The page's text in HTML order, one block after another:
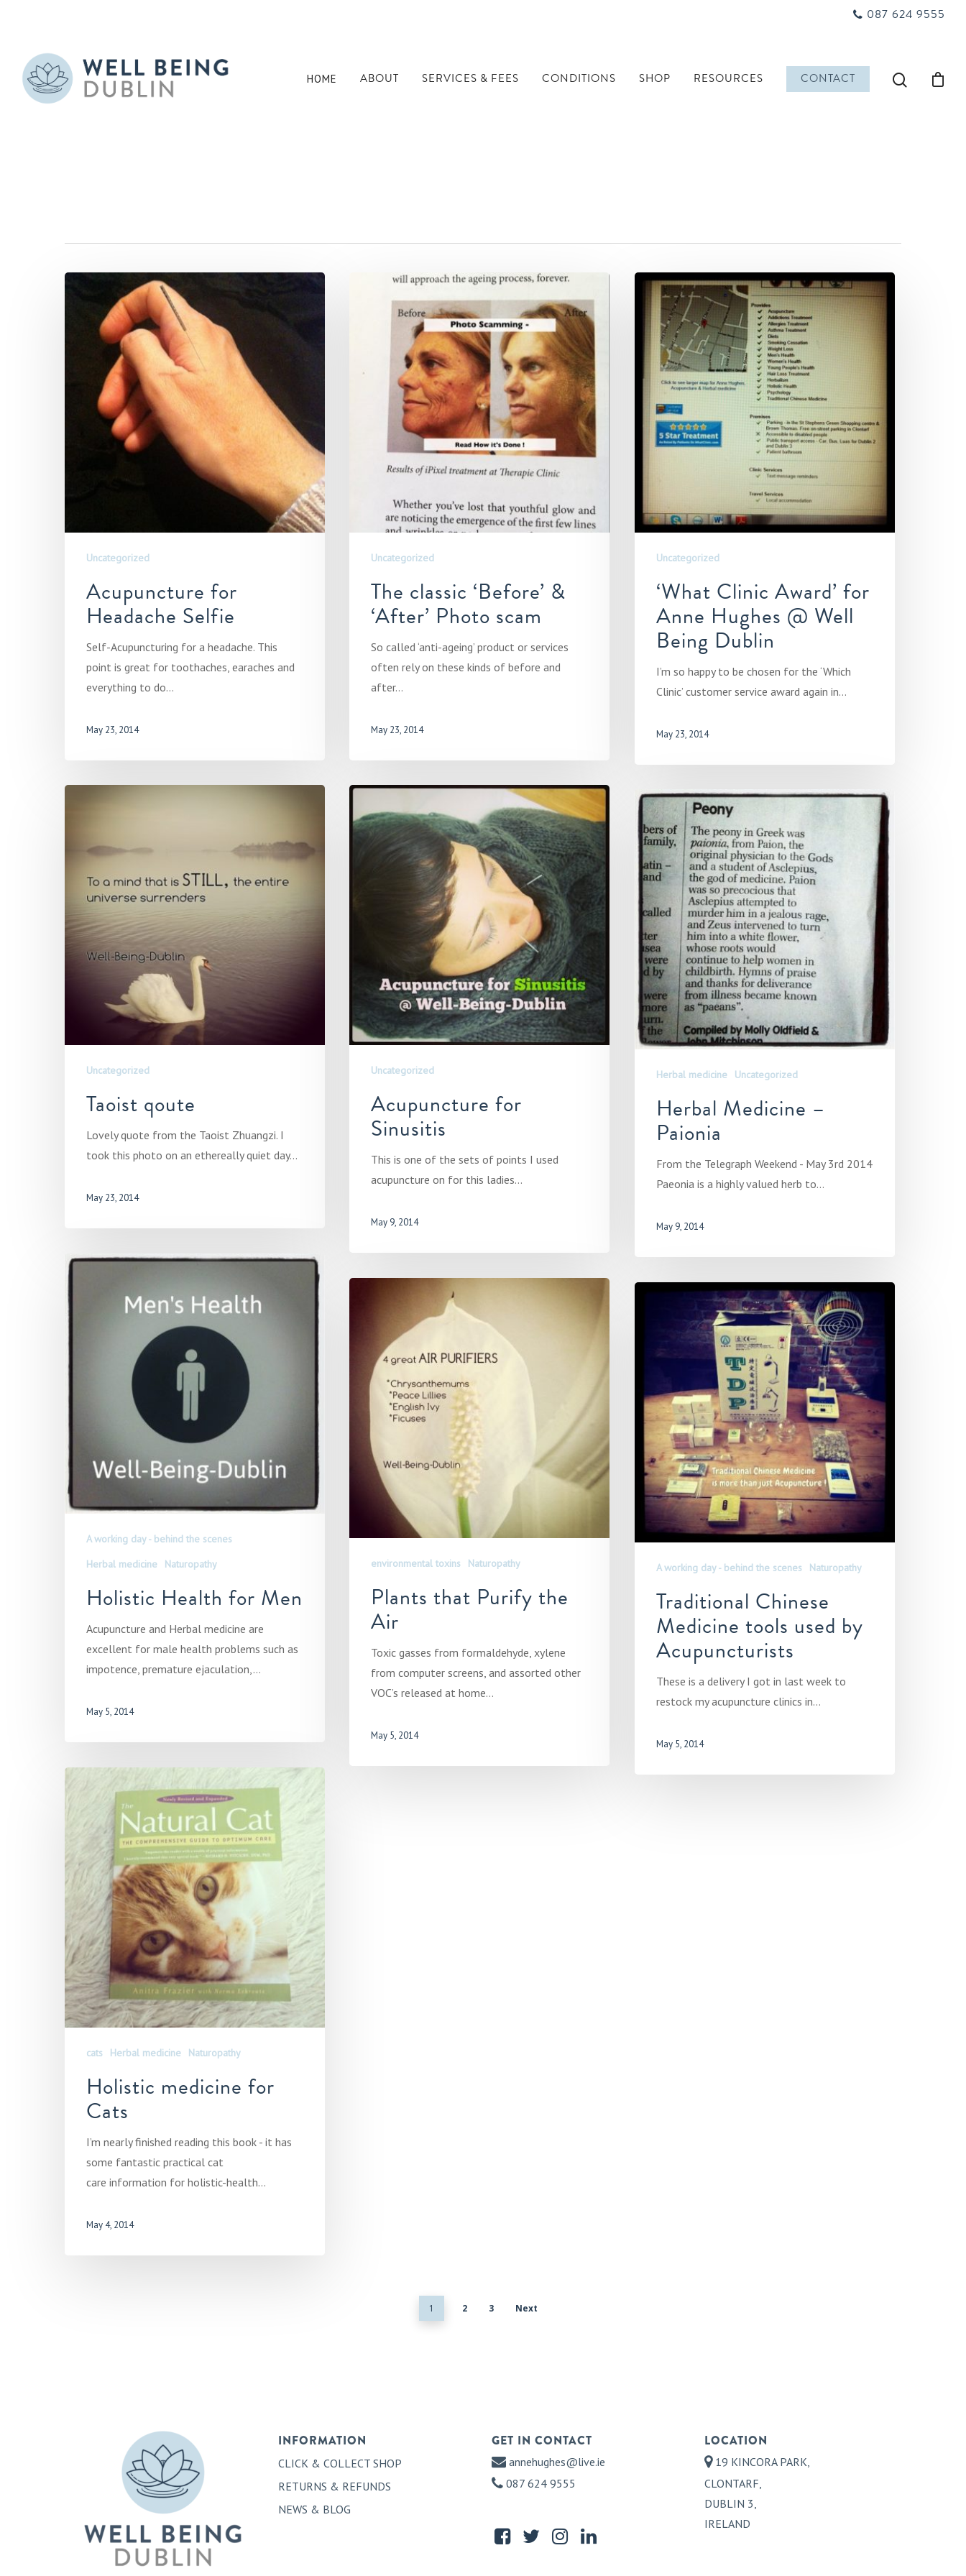
087 624 9555
Hit enter to search or ESC to close
HOME ABOUT SERVICES & FEES CONDITIONS SHOP RESOURCES CONTACT
Uncategorized
Acupuncture for
Headache Selfie
Self-Acupuncturing for a headache. This
point is great for toothaches, earaches and
everything to do…
May 23, 2014
Uncategorized
The classic ‘Before’ &
‘After’ Photo scam
So called ‘anti-ageing’ product or services
often rely on these kinds of before and
after…
May 23, 2014
Uncategorized
‘What Clinic Award’ for
Anne Hughes @ Well
Being Dublin
I’m so happy to be chosen for the ‘Which
Clinic’ customer service award again in…
May 23, 2014
Uncategorized
Taoist qoute
Lovely quote from the Taoist Zhuangzi. I
took this photo on an ethereally quiet day…
May 23, 2014
Uncategorized
Acupuncture for
Sinusitis
This is one of the sets of points I used
acupuncture on for this ladies…
May 9, 2014
Herbal medicine Uncategorized
Herbal Medicine –
Paionia
From the Telegraph Weekend - May 3rd 2014
Paeonia is a highly valued herb to…
May 9, 2014
A working day - behind the scenes
Herbal medicine
Naturopathy
Holistic Health for Men
Acupuncture and Herbal medicine are
excellent for male health problems such as
impotence, premature ejaculation,…
May 5, 2014
environmental toxins Naturopathy
Plants that Purify the
Air
Toxic gasses from formaldehyde, xylene
from computer screens, and assorted other
VOC’s released at home…
May 5, 2014
A working day - behind the scenes Naturopathy
Traditional Chinese
Medicine tools used by
Acupuncturists
These is a delivery I got in last week to
restock my acupuncture clinics in…
May 5, 2014
cats Herbal medicine Naturopathy
Holistic medicine for
Cats
I’m nearly finished reading this book - it has
some fantastic practical cat
care information for holistic-health…
May 4, 2014
1 2 3 Next
INFORMATION
CLICK & COLLECT SHOP
RETURNS & REFUNDS
NEWS & BLOG
GET IN CONTACT
annehughes@live.ie
087 624 9555
LOCATION
19 KINCORA PARK,
CLONTARF,
DUBLIN 3,
IRELAND